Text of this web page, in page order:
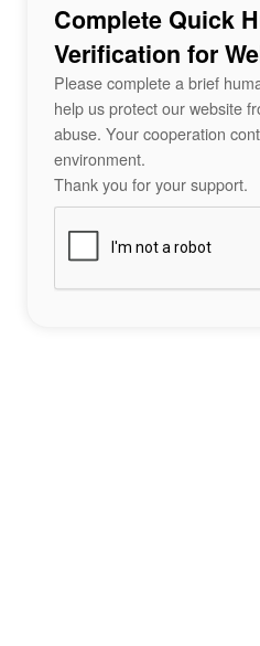
Complete Quick
Verification for
Please complete a brief
help us protect our website
abuse. Your cooperation
environment.
Thank you for your support.